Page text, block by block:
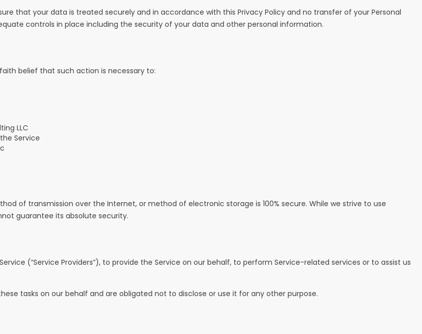
that your data is treated securely and in accordance with this Privacy Policy and no transfer of your Personal
controls in place including the security of your data and other personal information.
belief that such action is necessary to:
LLC
Service
of transmission over the Internet, or method of electronic storage is 100% secure. While we strive to use
guarantee its absolute security.
(“Service Providers”), to provide the Service on our behalf, to perform Service-related services or to assist us
tasks on our behalf and are obligated not to disclose or use it for any other purpose.